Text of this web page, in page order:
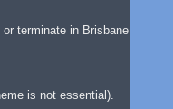
terminate in Brisbane
is not essential).